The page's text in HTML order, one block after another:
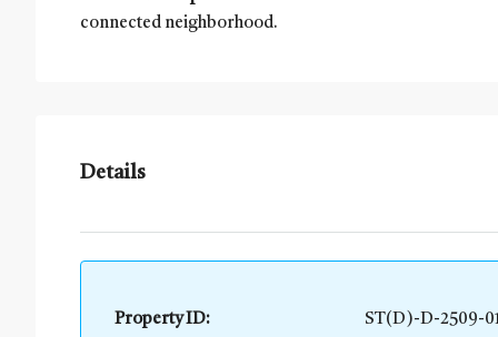
connected neighborhood.
Details
Property ID: ST(D)-D-2509-